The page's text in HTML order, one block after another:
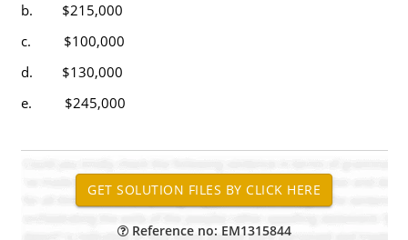
b. $215,000
c. $100,000
d. $130,000
e. $245,000
Reference no: EM1315844